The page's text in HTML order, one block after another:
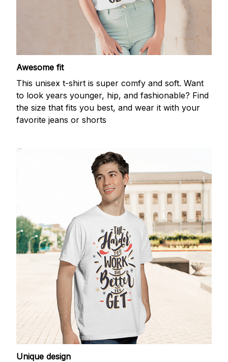
Awesome fit
This unisex t-shirt is super comfy and soft. Want
to look years younger, hip, and fashionable? Find
the size that fits you best, and wear it with your
favorite jeans or shorts
Unique design